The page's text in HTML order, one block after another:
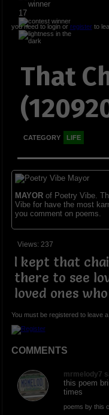
17
you need to login or registerto
That
CATEGORY LIFE
MAYORof Poetry Vibe.
Vibe for have the most
you comment on poems.
Views: 237
I kept that
there to see
loved ones
You must be registered to leave
COMMENTS
mrmelody7
this poem
times
poems by this